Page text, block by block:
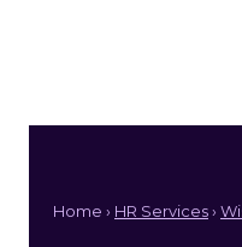
Home › HR Services›